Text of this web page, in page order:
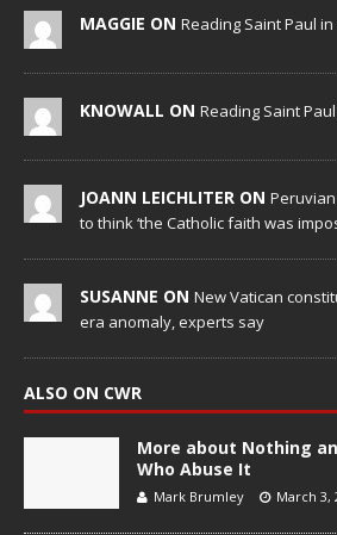
MAGGIE ON Reading Saint Paul
KNOWALL ON Reading Saint
JOANN LEICHLITER ON
to think ‘the Catholic faith was
SUSANNE ON New Vatican
era anomaly, experts say
ALSO ON CWR
More about Nothing
Who Abuse It
Mark Brumley March 3,